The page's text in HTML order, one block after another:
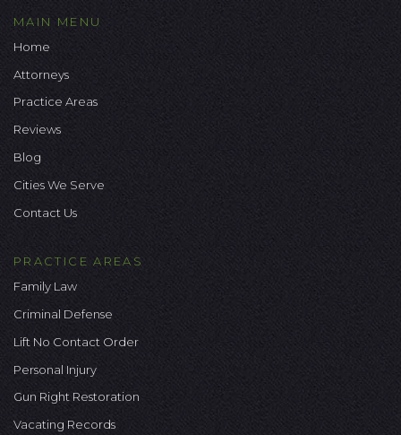
MAIN MENU
Home
Attorneys
Practice Areas
Reviews
Blog
Cities We Serve
Contact Us
PRACTICE AREAS
Family Law
Criminal Defense
Lift No Contact Order
Personal Injury
Gun Right Restoration
Vacating Records